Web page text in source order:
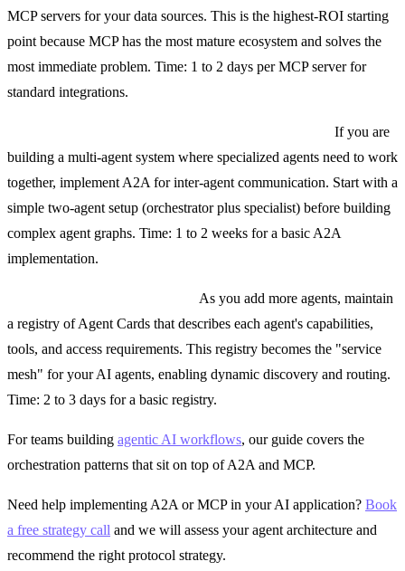
MCP servers for your data sources. This is the highest-ROI starting
point because MCP has the most mature ecosystem and solves the
most immediate problem. Time: 1 to 2 days per MCP server for
standard integrations.
If you are
building a multi-agent system where specialized agents need to work
together, implement A2A for inter-agent communication. Start with a
simple two-agent setup (orchestrator plus specialist) before building
complex agent graphs. Time: 1 to 2 weeks for a basic A2A
implementation.
As you add more agents, maintain
a registry of Agent Cards that describes each agent's capabilities,
tools, and access requirements. This registry becomes the "service
mesh" for your AI agents, enabling dynamic discovery and routing.
Time: 2 to 3 days for a basic registry.
For teams building agentic AI workflows, our guide covers the
orchestration patterns that sit on top of A2A and MCP.
Need help implementing A2A or MCP in your AI application? Book
a free strategy call and we will assess your agent architecture and
recommend the right protocol strategy.